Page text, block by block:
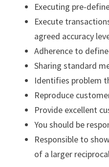
Executing pre-
Execute
agreed accuracy
Adherence to
Sharing standard
Identifies problem
Reproduce
Provide excellent
You should be
Responsible to
of a larger